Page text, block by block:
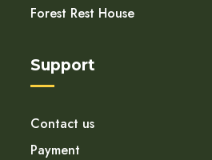
Forest Rest House
Support
Contact us
Payment